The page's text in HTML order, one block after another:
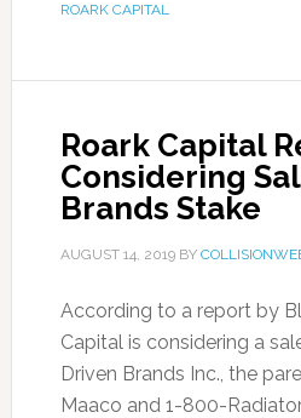
ROARK CAPITAL
Roark Capital
Considering
Brands Stake
AUGUST 14, 2019BY
According to a report by
Capital is considering a
Driven Brands Inc., the
Maaco and 1-800-